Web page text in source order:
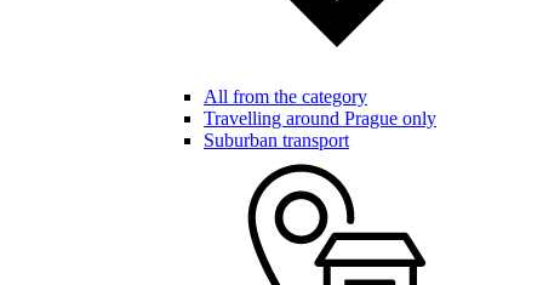
All from the category
Travelling around Prague only
Suburban transport